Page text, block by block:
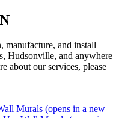
and install
Hudsonville, and anywhere
about our services, please
Murals (opens in a new